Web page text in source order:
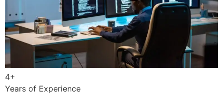
4+
Years of Experience